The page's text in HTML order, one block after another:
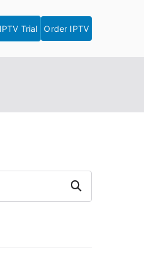
Trial Order IPTV
Search